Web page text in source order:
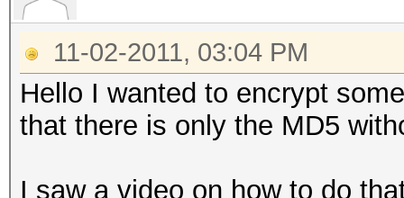
11-02-2011, 03:04 PM
Hello I wanted to encrypt
that there is only the MD5
I saw a video on how to do